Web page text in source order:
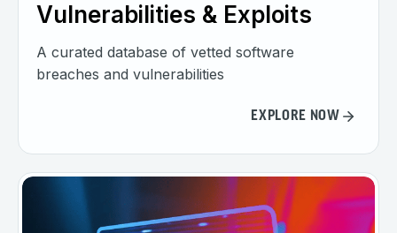
Vulnerabilities & Exploits
A curated database of vetted software
breaches and vulnerabilities
EXPLORE NOW